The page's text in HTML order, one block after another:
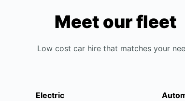
Meet our fleet
Low cost car hire that matches your
Electric